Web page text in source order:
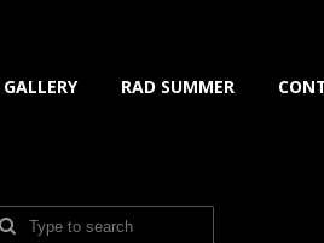
GALLERY RAD SUMMER